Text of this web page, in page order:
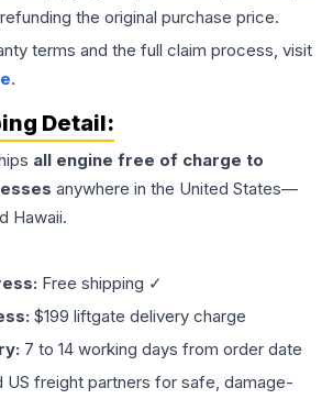
the original purchase price.
terms and the full claim process, visit
.
Detail:
all engine free of charge to
anywhere in the United States—
Hawaii.
Free shipping ✓
$199 liftgate delivery charge
7 to 14 working days from order date
US freight partners for safe, damage-